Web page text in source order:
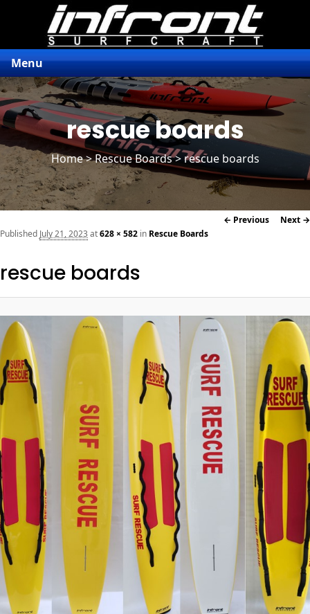
Menu
rescue boards
Home>Rescue Boards> rescue boards
Image
← Previous Next →
rescue boards
Published July 21, 2023 at628 × 582 in Rescue Boards